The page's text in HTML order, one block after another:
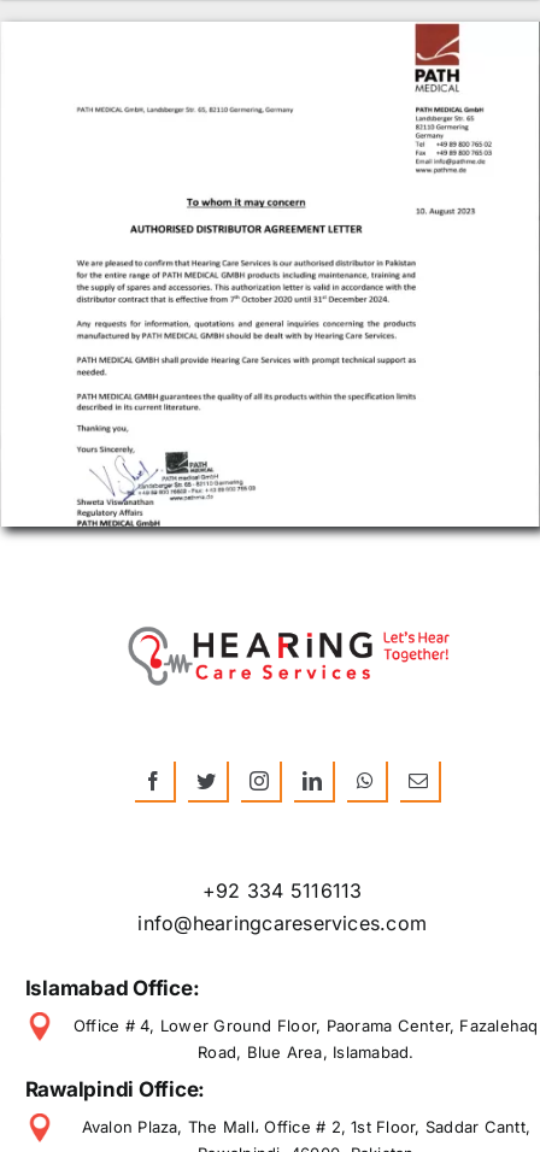
+92 334 5116113
info@hearingcareservices.com
Islamabad Office:
Office # 4, Lower Ground Floor, Paorama Center, Fazalehaq
Road, Blue Area, Islamabad.
Rawalpindi Office:
Avalon Plaza, The Mall، Office # 2, 1st Floor, Saddar Cantt,